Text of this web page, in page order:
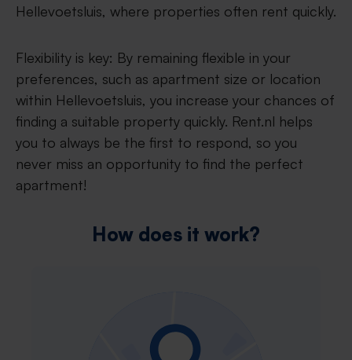
Hellevoetsluis, where properties often rent quickly.
Flexibility is key: By remaining flexible in your
preferences, such as apartment size or location
within Hellevoetsluis, you increase your chances of
finding a suitable property quickly. Rent.nl helps
you to always be the first to respond, so you
never miss an opportunity to find the perfect
apartment!
How does it work?